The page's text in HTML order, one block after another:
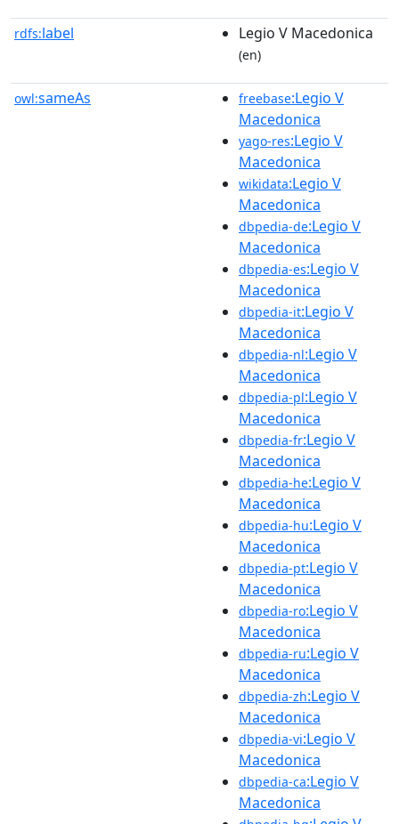
rdfs:label Legio V Macedonica
(en)
owl:sameAs freebase:Legio V
Macedonica
yago-res:Legio V
Macedonica
wikidata:Legio V
Macedonica
dbpedia-de:Legio V
Macedonica
dbpedia-es:Legio V
Macedonica
dbpedia-it:Legio V
Macedonica
dbpedia-nl:Legio V
Macedonica
dbpedia-pl:Legio V
Macedonica
dbpedia-fr:Legio V
Macedonica
dbpedia-he:Legio V
Macedonica
dbpedia-hu:Legio V
Macedonica
dbpedia-pt:Legio V
Macedonica
dbpedia-ro:Legio V
Macedonica
dbpedia-ru:Legio V
Macedonica
dbpedia-zh:Legio V
Macedonica
dbpedia-vi:Legio V
Macedonica
dbpedia-ca:Legio V
Macedonica